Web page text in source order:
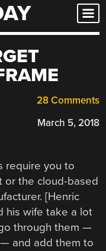
28 Comments
March 5, 2018
require you to
or the cloud-based
[Henric
his wife take a lot
through them —
and add them to